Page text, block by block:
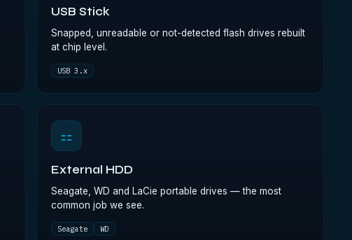
USB Stick
Snapped, unreadable or not-detected flash drives rebuilt
at chip level.
USB 3.x
⚏
External HDD
Seagate, WD and LaCie portable drives — the most
common job we see.
Seagate WD